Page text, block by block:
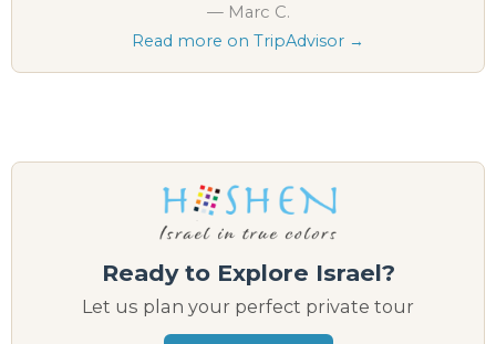
— Marc C.
Read more on TripAdvisor →
Ready to Explore Israel?
Let us plan your perfect private tour